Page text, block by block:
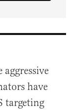
have
targeting